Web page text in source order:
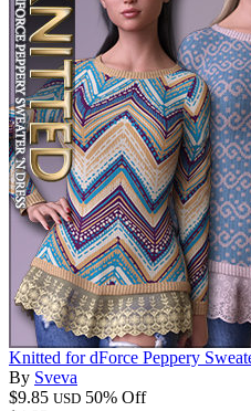
Knitted for dForce Peppery
By Sveva
$9.85 USD 50% Off